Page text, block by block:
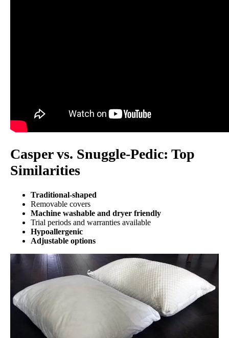
Casper vs. Snuggle-Pedic: Top
Similarities
Traditional-shaped
Removable covers
Machine washable and dryer friendly
Trial periods and warranties available
Hypoallergenic
Adjustable options